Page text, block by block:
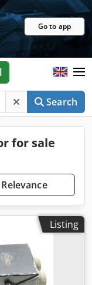
Go to app
Search
for sale
Relevance
Listing